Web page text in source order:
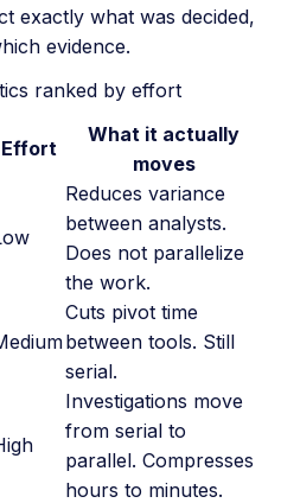
exactly what was decided,
evidence.
ranked by effort
Effort
What it actually
moves
Reduces variance
between analysts.
Does not parallelize
the work.
Cuts pivot time
between tools. Still
serial.
Investigations move
from serial to
parallel. Compresses
hours to minutes.